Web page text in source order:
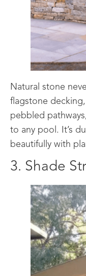
Natural stone
flagstone
pebbled
to any pool. It’s
beautifully with
3. Shade